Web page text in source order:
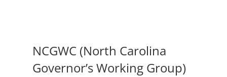
NCGWC (North Carolina
Governor’s Working Group)